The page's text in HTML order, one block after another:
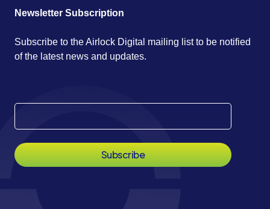
Newsletter Subscription
Subscribe to the Airlock Digital mailing list to be notified
of the latest news and updates.